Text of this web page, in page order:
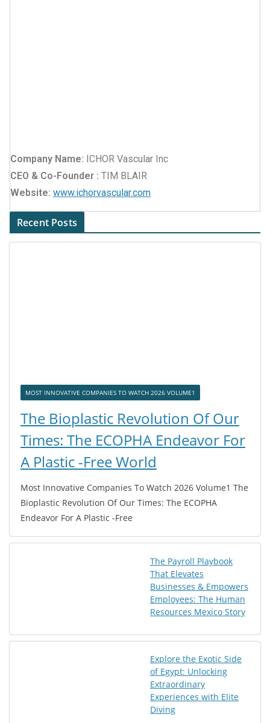
Company Name: ICHOR Vascular Inc
CEO & Co-Founder : TIM BLAIR
Website: www.ichorvascular.com
Recent Posts
MOST INNOVATIVE COMPANIES TO WATCH 2026 VOLUME1
The Bioplastic Revolution Of Our
Times: The ECOPHA Endeavor For
A Plastic -Free World
Most Innovative Companies To Watch 2026 Volume1 The
Bioplastic Revolution Of Our Times: The ECOPHA
Endeavor For A Plastic -Free
The Payroll Playbook
That Elevates
Businesses & Empowers
Employees: The Human
Resources Mexico Story
Explore the Exotic Side
of Egypt: Unlocking
Extraordinary
Experiences with Elite
Diving